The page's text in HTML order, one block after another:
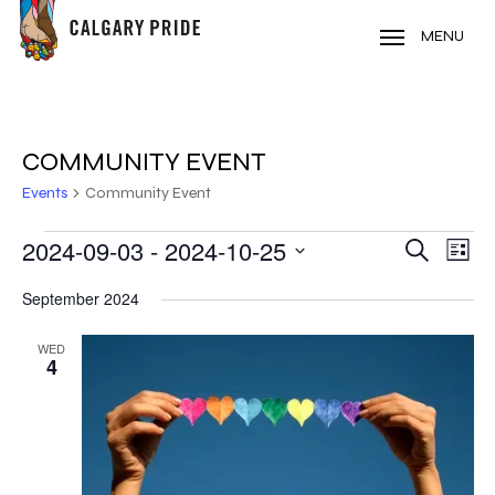
Skip
main
MENU
COMMUNITY EVENT
Events Community Event
EVENTS
AND
Search
List
2024-09-03 - 2024-10-25
date.
September 2024
WED
4